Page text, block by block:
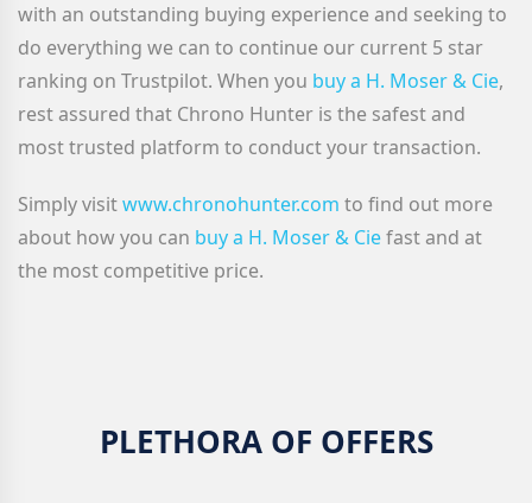
with an outstanding buying experience and seeking to
do everything we can to continue our current 5 star
ranking on Trustpilot. When you buy a H. Moser & Cie,
rest assured that Chrono Hunter is the safest and
most trusted platform to conduct your transaction.
Simply visitwww.chronohunter.com to find out more
about how you can buy a H. Moser & Ciefast and at
the most competitive price.
PLETHORA OF OFFERS